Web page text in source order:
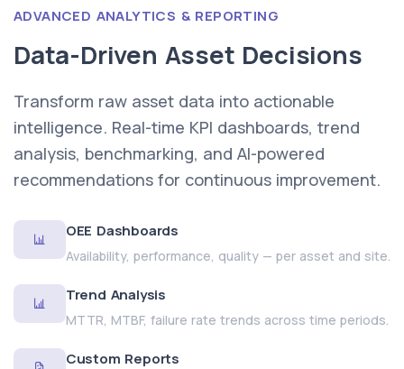
ADVANCED ANALYTICS & REPORTING
Data-Driven Asset Decisions
Transform raw asset data into actionable
intelligence. Real-time KPI dashboards, trend
analysis, benchmarking, and AI-powered
recommendations for continuous improvement.
OEE Dashboards
Availability, performance, quality — per asset and site.
Trend Analysis
MTTR, MTBF, failure rate trends across time periods.
Custom Reports